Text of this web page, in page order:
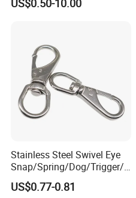
Towing Forged India Chain
Stainless Steel Swivel Eye
Snap/Spring/Dog/Trigger/C
arabiner/Buckle/Chain/Han
dbag Hook for Dog Leash
US$0.77-0.81